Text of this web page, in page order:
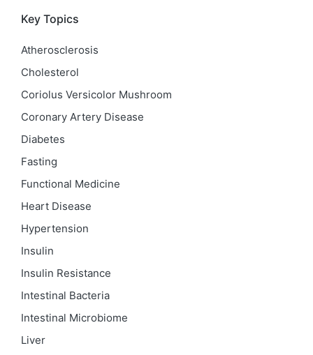
Key Topics
Atherosclerosis
Cholesterol
Coriolus Versicolor Mushroom
Coronary Artery Disease
Diabetes
Fasting
Functional Medicine
Heart Disease
Hypertension
Insulin
Insulin Resistance
Intestinal Bacteria
Intestinal Microbiome
Liver